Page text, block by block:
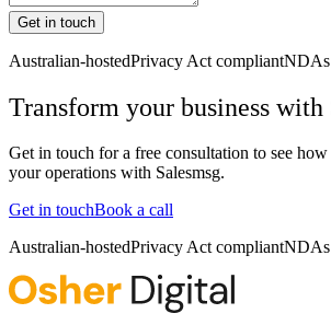
Get in touch
Australian-hostedPrivacy Act compliantNDAs
Transform your business with
Get in touch for a free consultation to see
your operations with Salesmsg.
Get in touchBook a call
Australian-hostedPrivacy Act compliantNDAs